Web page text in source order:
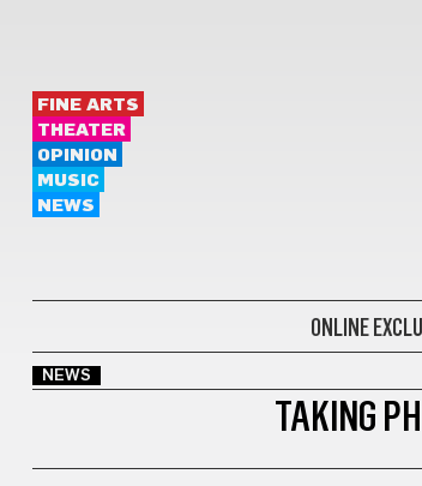
FINE ARTS
THEATER
OPINION
MUSIC
NEWS
ONLINE
NEWS
TAKING